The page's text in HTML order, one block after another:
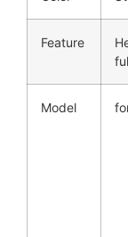
Feature
Model